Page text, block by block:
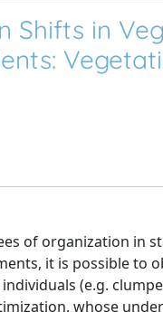
Shifts in
of organization in
it is possible to
(e.g.
whose